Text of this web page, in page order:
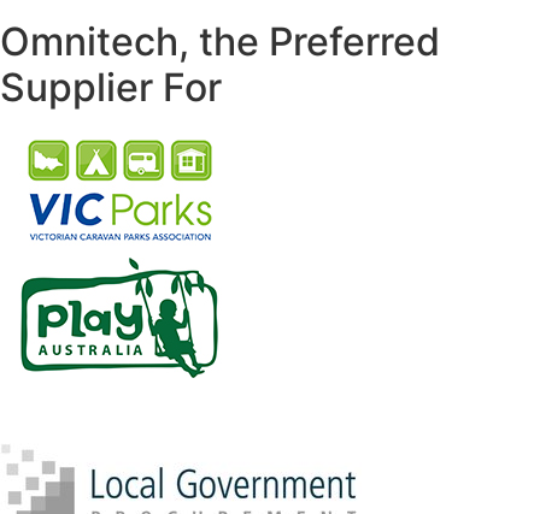
Omnitech, the Preferred
Supplier For